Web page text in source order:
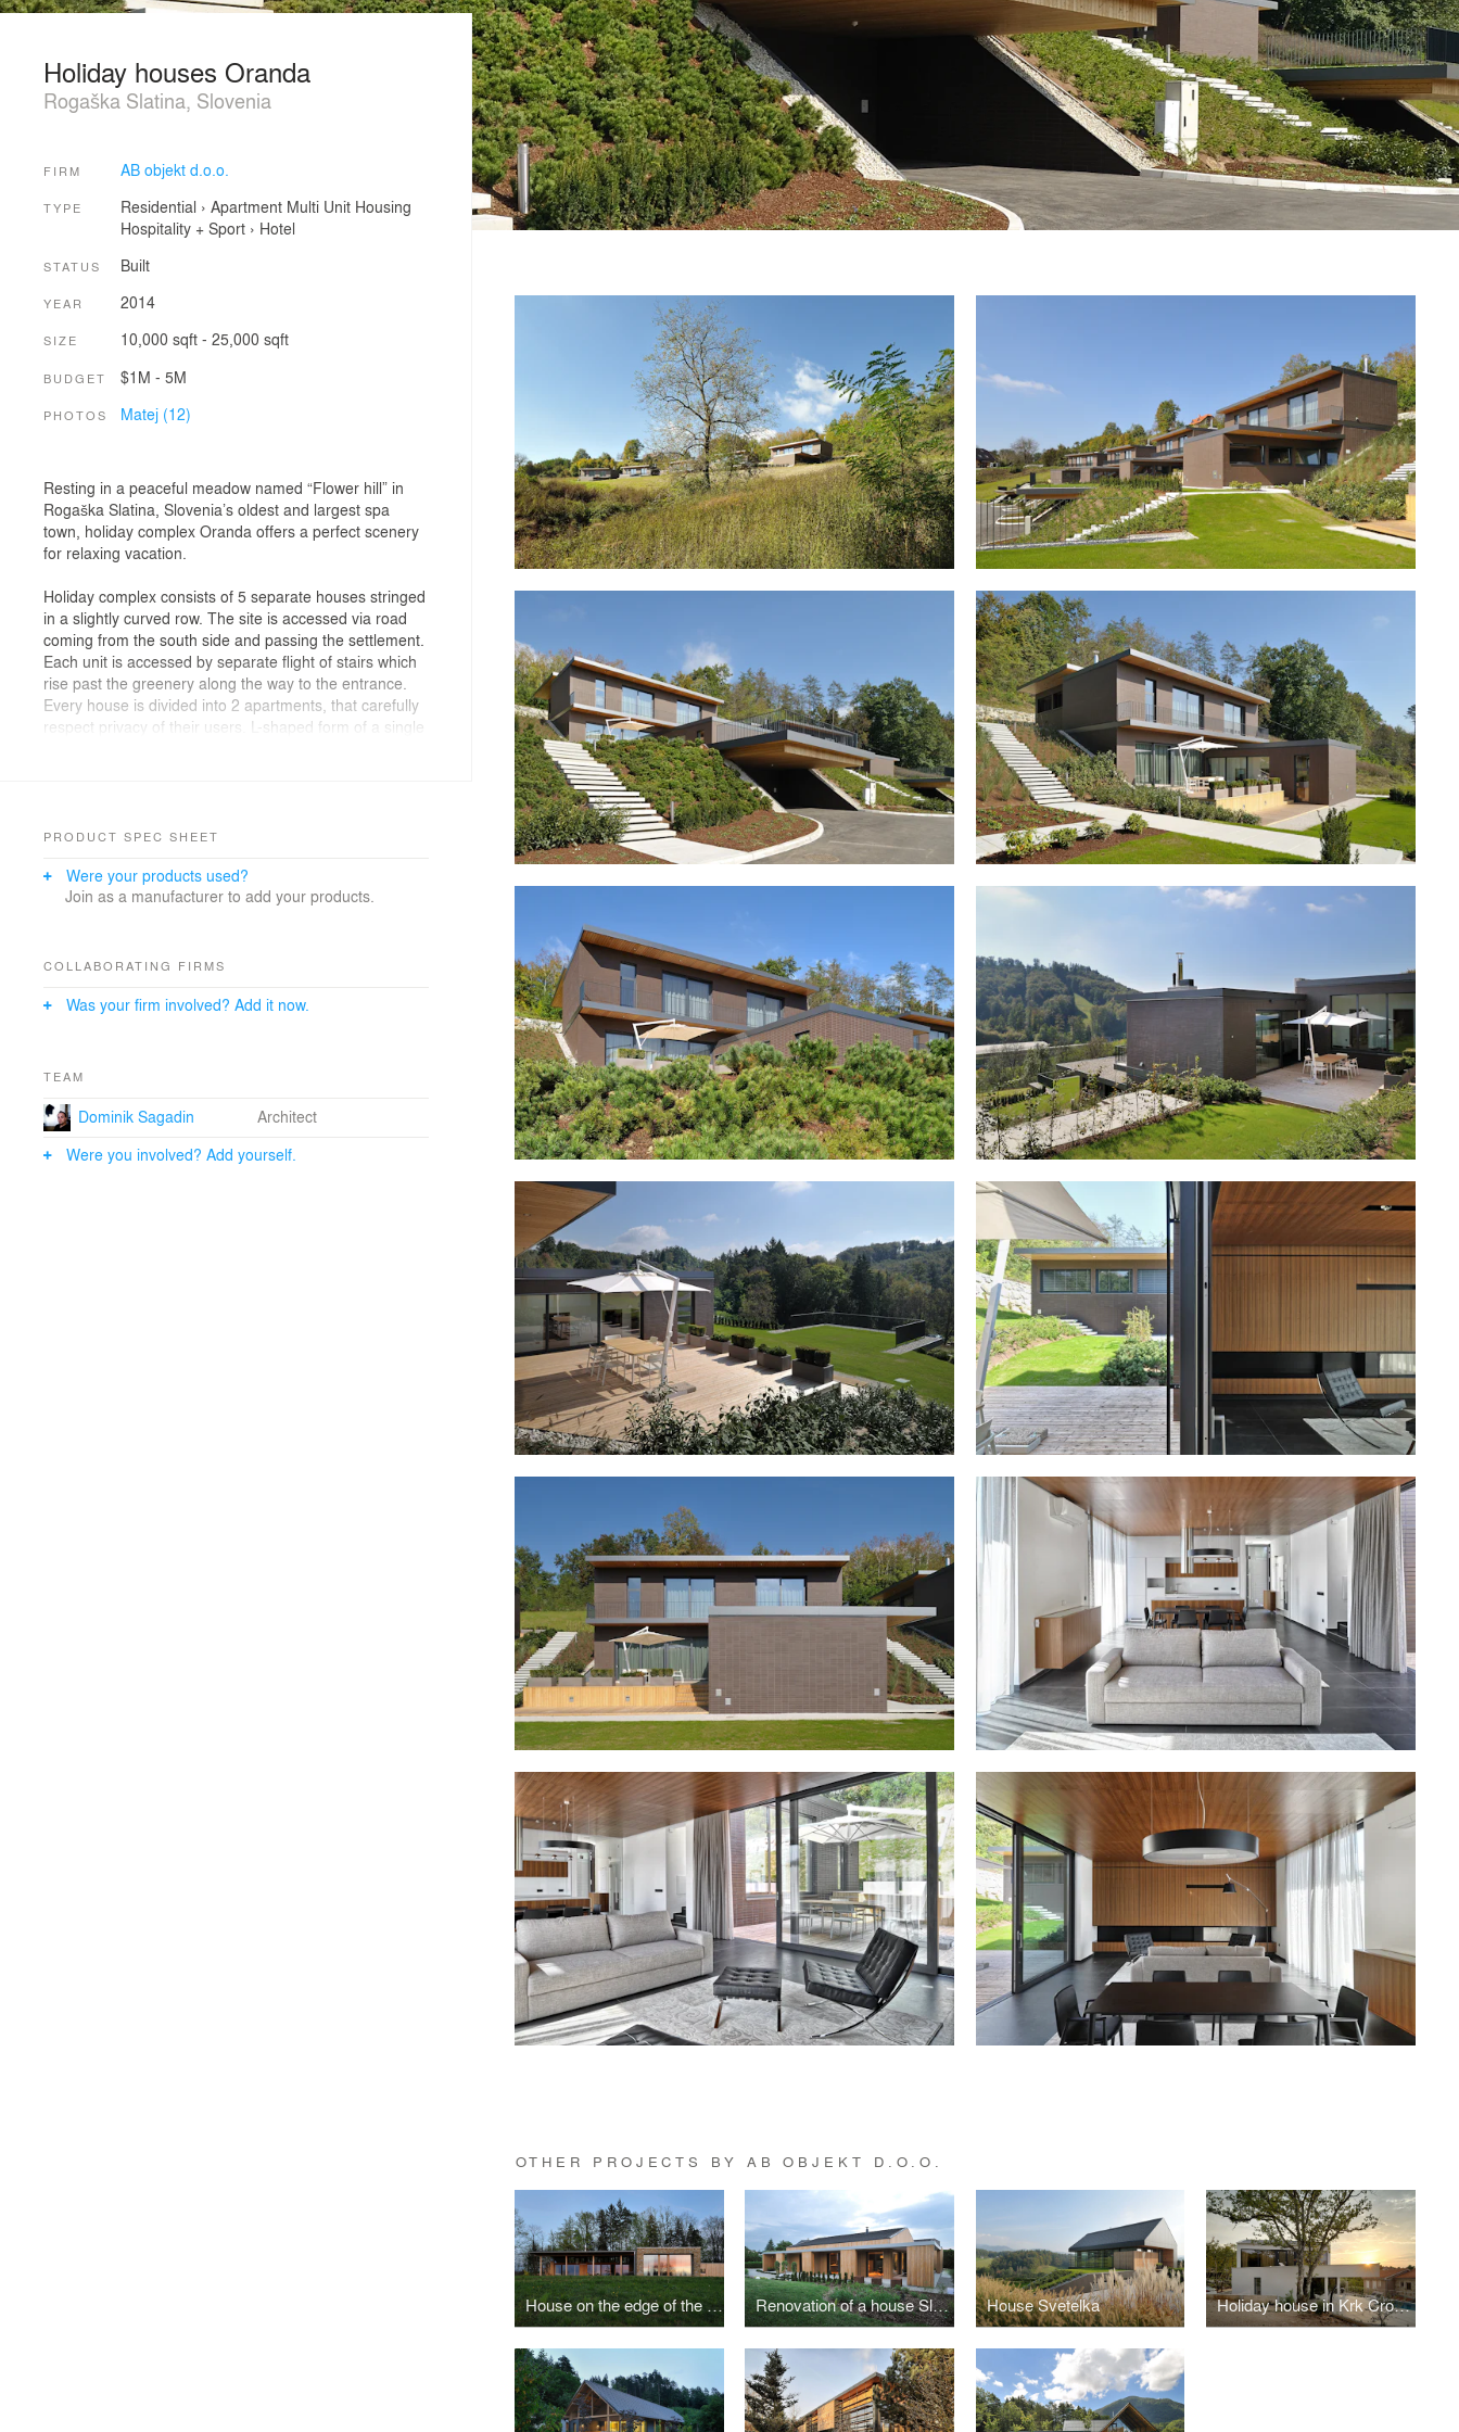
OTHER PROJECTS BY AB OBJEKT D.O.O.
House on the edge of the forest Renovation of a house Slavik House Svetelka Holiday house in Krk Croatia
Holiday houses Oranda
Rogaška Slatina, Slovenia
FIRM AB objekt d.o.o.
TYPE Residential › Apartment Multi Unit Housing
Hospitality + Sport› Hotel
STATUS Built
YEAR 2014
SIZE 10,000 sqft - 25,000 sqft
BUDGET $1M - 5M
PHOTOS Matej (12)
Resting in a peaceful meadow named “Flower hill” in
Rogaška Slatina, Slovenia’s oldest and largest spa
town, holiday complex Oranda offers a perfect scenery
for relaxing vacation.
Holiday complex consists of 5 separate houses stringed
in a slightly curved row. The site is accessed via road
coming from the south side and passing the settlement.
Each unit is accessed by separate flight of stairs which
rise past the greenery along the way to the entrance.
Every house is divided into 2 apartments, that carefully
respect privacy of their users. L-shaped form of a single
apartment into two wings, sleeping and living, which
anticipates and fulfils desires of future guests and
promises a weekend well spent!
PRODUCT SPEC SHEET
Were your products used?
Join as a manufacturer to add your products.
COLLABORATING FIRMS
Was your firm involved? Add it now.
TEAM
Dominik Sagadin
Architect
Were you involved? Add yourself.